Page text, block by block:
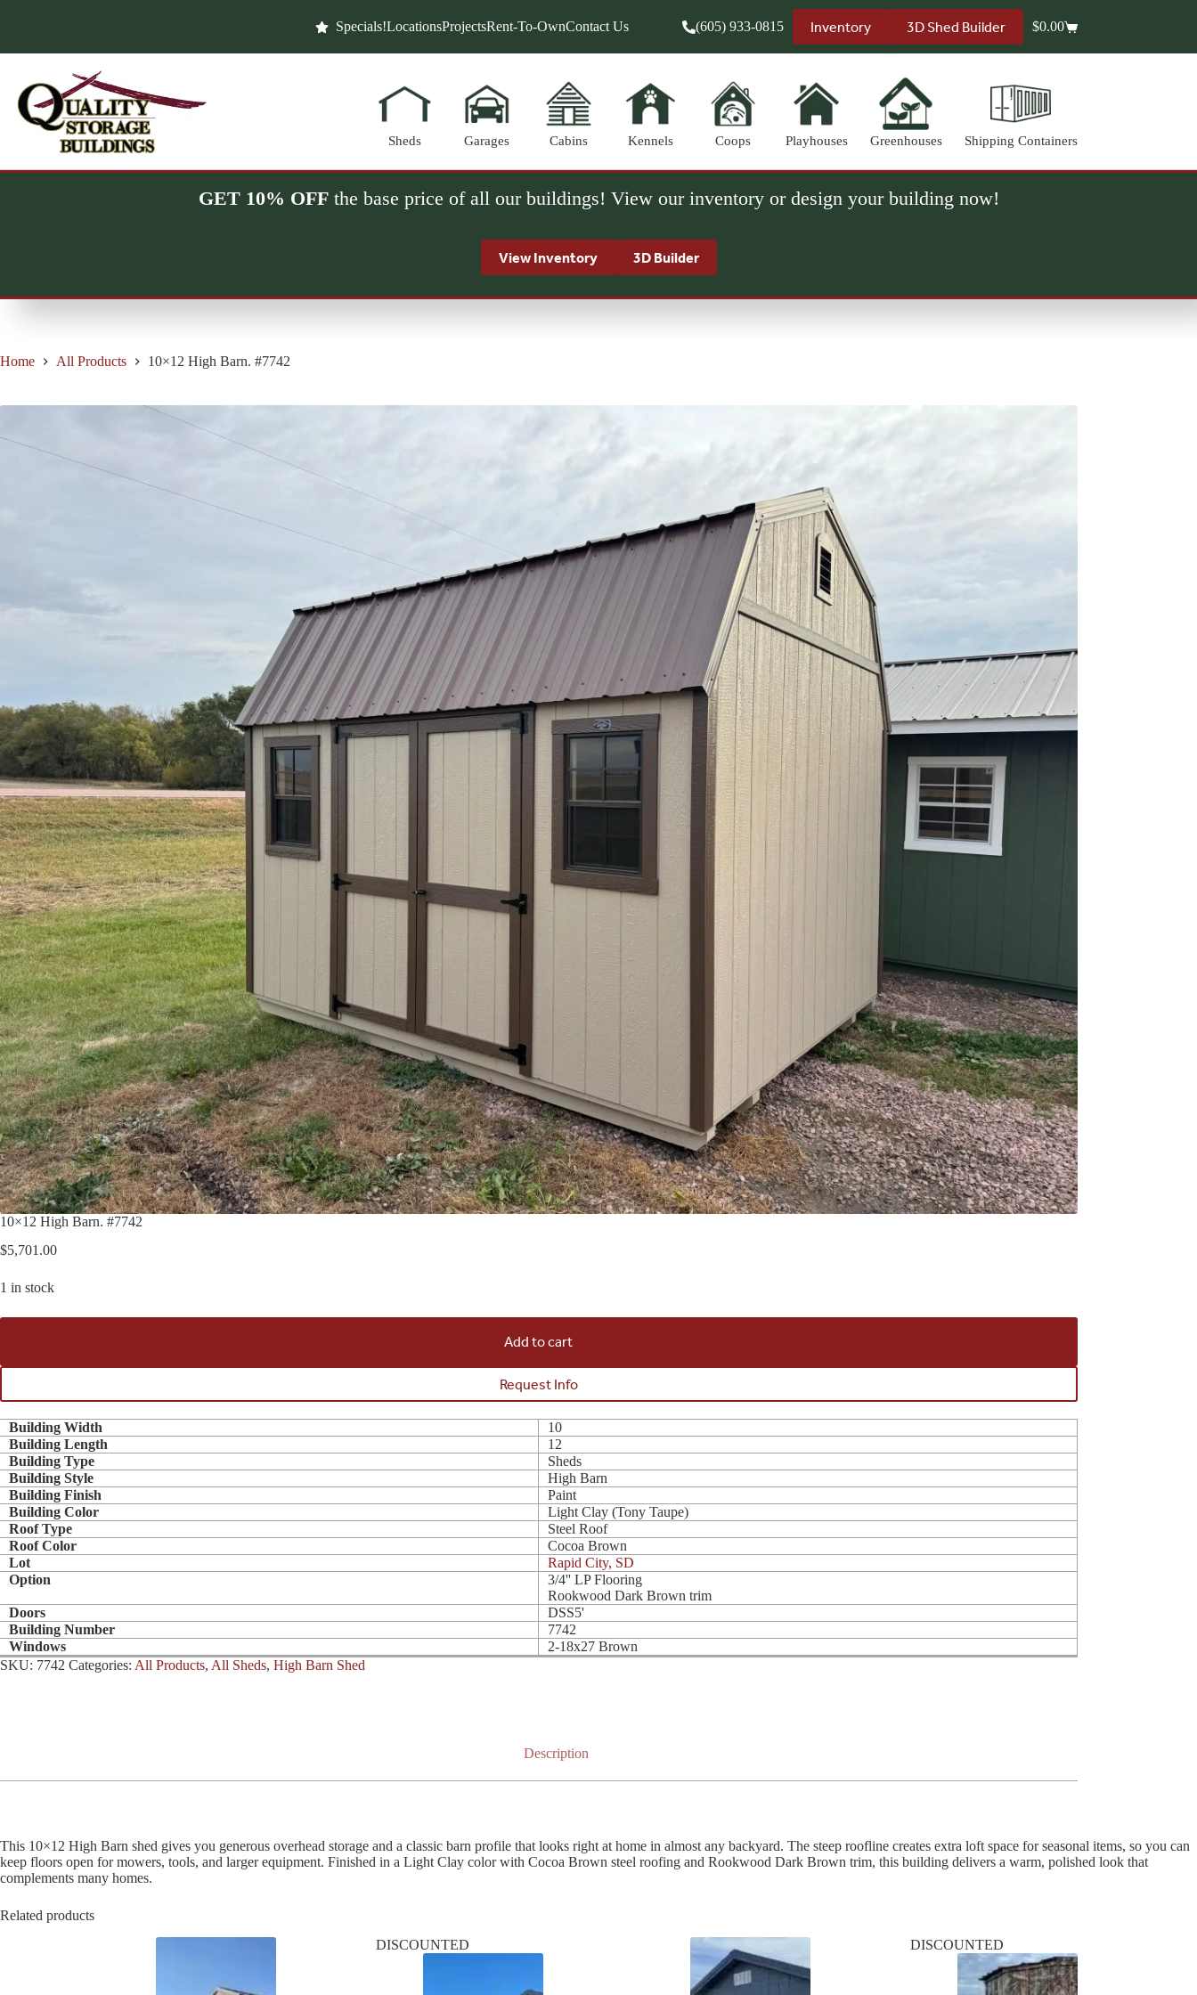
Specials!LocationsProjectsRent-To-OwnContact Us (605) 933-0815 Inventory 3D Shed Builder
Shopping
$0.00
Sheds Garages Cabins Kennels Coops Playhouses Greenhouses Shipping Containers
GET 10% OFFthe base price of all our buildings! View our inventory or design your building now!
View Inventory 3D Builder
Home All Products 10×12 High Barn. #7742
10×12 High Barn. #7742
$5,701.00
1 in stock
Add to cart
Request Info
Building Width
10
Building Length
12
Building Type
Sheds
Building Style
High Barn
Building Finish
Paint
Building Color
Light Clay (Tony Taupe)
Roof Type
Steel Roof
Roof Color
Cocoa Brown
Lot
Rapid City, SD
Option
3/4'' LP Flooring
Rookwood Dark Brown trim
Doors
DSS5'
Building Number
7742
Windows
2-18x27 Brown
SKU: 7742 Categories: All Products, All Sheds, High Barn Shed
Description
This 10×12 High Barn shed gives you generous overhead storage and a classic barn profile that looks right at home in almost any backyard. The steep roofline creates extra loft space for seasonal items, so you can
keep floors open for mowers, tools, and larger equipment. Finished in a Light Clay color with Cocoa Brown steel roofing and Rookwood Dark Brown trim, this building delivers a warm, polished look that
complements many homes.
Related products
DISCOUNTED DISCOUNTED